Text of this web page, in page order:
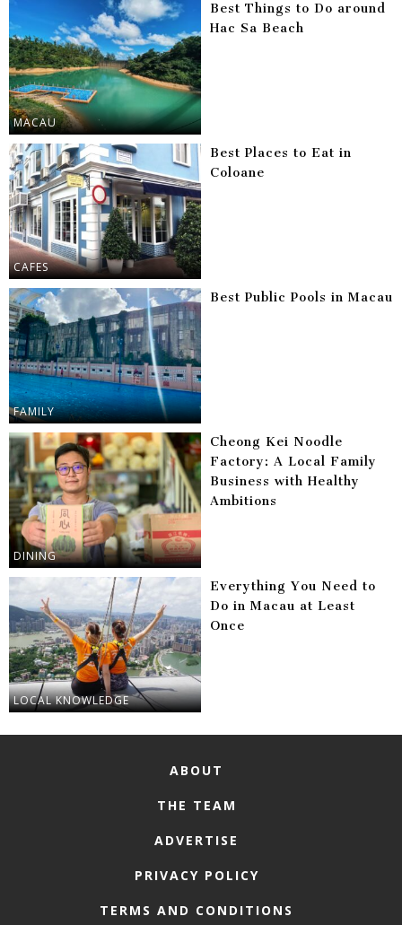
MACAU
Best Things to Do around
Hac Sa Beach
CAFES
Best Places to Eat in
Coloane
FAMILY
Best Public Pools in Macau
DINING
Cheong Kei Noodle
Factory: A Local Family
Business with Healthy
Ambitions
LOCAL KNOWLEDGE
Everything You Need to
Do in Macau at Least
Once
ABOUT
THE TEAM
ADVERTISE
PRIVACY POLICY
TERMS AND CONDITIONS